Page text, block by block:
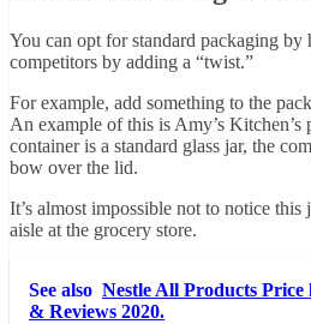
You can opt for standard packaging
competitors by adding a “twist.”
For example, add something to the
An example of this is Amy’s Kitchen’s
container is a standard glass jar, the
bow over the lid.
It’s almost impossible not to notice
aisle at the grocery store.
See also Nestle All Products
& Reviews 2020.